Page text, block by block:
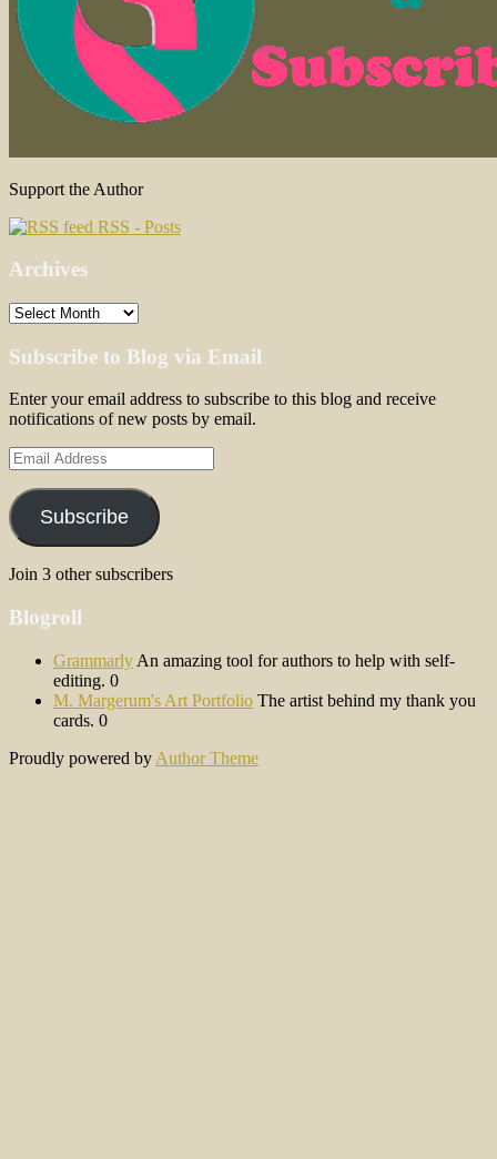
Support the Author
RSS - Posts
Archives
Archives
Subscribe to Blog via Email
Enter your email address to subscribe to this blog and receive
notifications of new posts by email.
Email
Address
Subscribe
Join 3 other subscribers
Blogroll
Grammarly An amazing tool for authors to help with self-
editing. 0
M. Margerum's Art Portfolio The artist behind my thank you
cards. 0
Proudly powered by Author Theme